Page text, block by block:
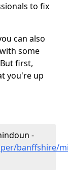
to fix
can also
some
first,
you're up
-
banffshire/